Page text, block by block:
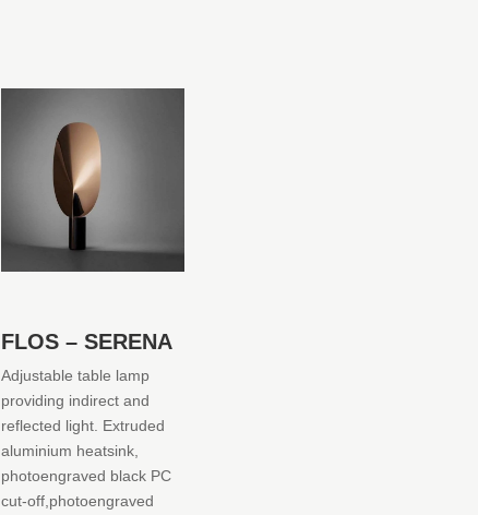
FLOS – SERENA
Adjustable table lamp
providing indirect and
reflected light. Extruded
aluminium heatsink,
photoengraved black PC
cut-off,photoengraved